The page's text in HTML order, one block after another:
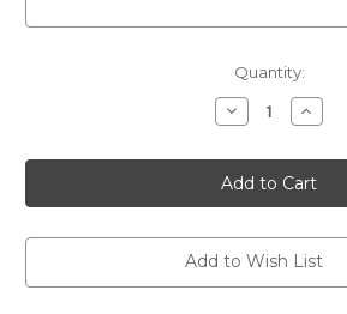
Quantity:
Decrease
Quantity
CZ
-
Chest
Holsters
CZ
-
Chest
Add to Wish List